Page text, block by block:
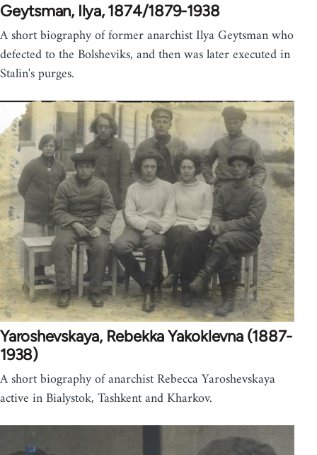
Geytsman, Ilya, 1874/1879-1938
A short biography of former anarchist Ilya Geytsman who
defected to the Bolsheviks, and then was later executed in
Stalin's purges.
Yaroshevskaya, Rebekka Yakoklevna (1887-
1938)
A short biography of anarchist Rebecca Yaroshevskaya
active in Bialystok, Tashkent and Kharkov.